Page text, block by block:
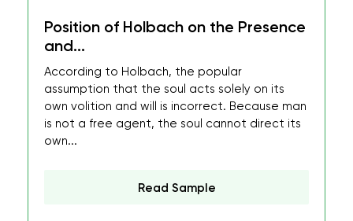
Position of Holbach on the Presence
and...
According to Holbach, the popular
assumption that the soul acts solely on its
own volition and will is incorrect. Because man
is not a free agent, the soul cannot direct its
own...
Read Sample